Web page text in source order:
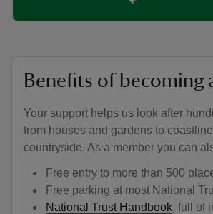
Benefits of becoming
Your support helps us look after
from houses and gardens to
countryside. As a member you can
Free entry to more than 500
Free parking at most National
National Trust Handbook, full of